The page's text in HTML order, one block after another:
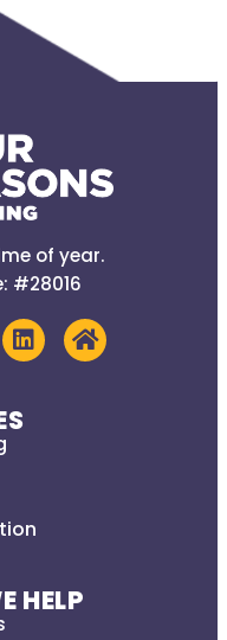
of year.
#28016
HELP